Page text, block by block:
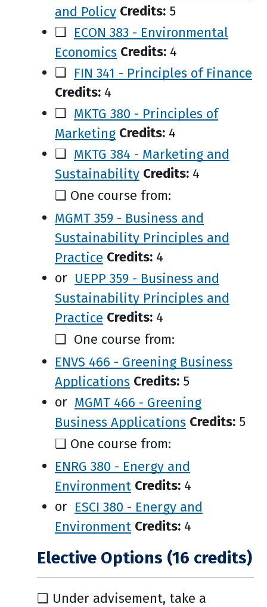
and Policy Credits: 5
❑ ECON 383 - Environmental
Economics Credits: 4
❑ FIN 341 - Principles of Finance
Credits: 4
❑ MKTG 380 - Principles of
Marketing Credits: 4
❑ MKTG 384 - Marketing and
Sustainability Credits: 4
❑ One course from:
MGMT 359 - Business and
Sustainability Principles and
Practice Credits: 4
or UEPP 359 - Business and
Sustainability Principles and
Practice Credits: 4
❑ One course from:
ENVS 466 - Greening Business
Applications Credits: 5
or MGMT 466 - Greening
Business Applications Credits: 5
❑ One course from:
ENRG 380 - Energy and
Environment Credits: 4
or ESCI 380 - Energy and
Environment Credits: 4
Elective Options (16 credits)
❑ Under advisement, take a